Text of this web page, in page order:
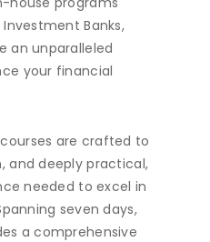
Banks,
an unparalleled
your financial
are crafted to
and deeply practical,
needed to excel in
seven days,
a comprehensive